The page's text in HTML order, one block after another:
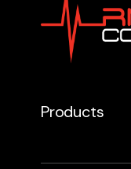
Products